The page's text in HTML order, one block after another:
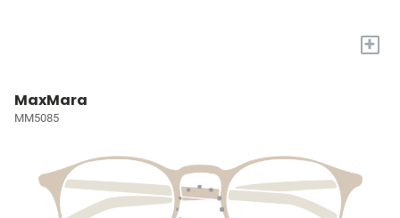
+
MaxMara
MM5085